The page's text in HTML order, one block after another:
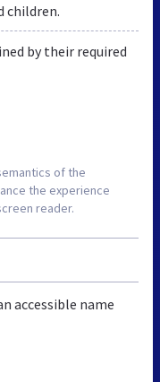
children.
by their required
of the
the experience
reader.
accessible name